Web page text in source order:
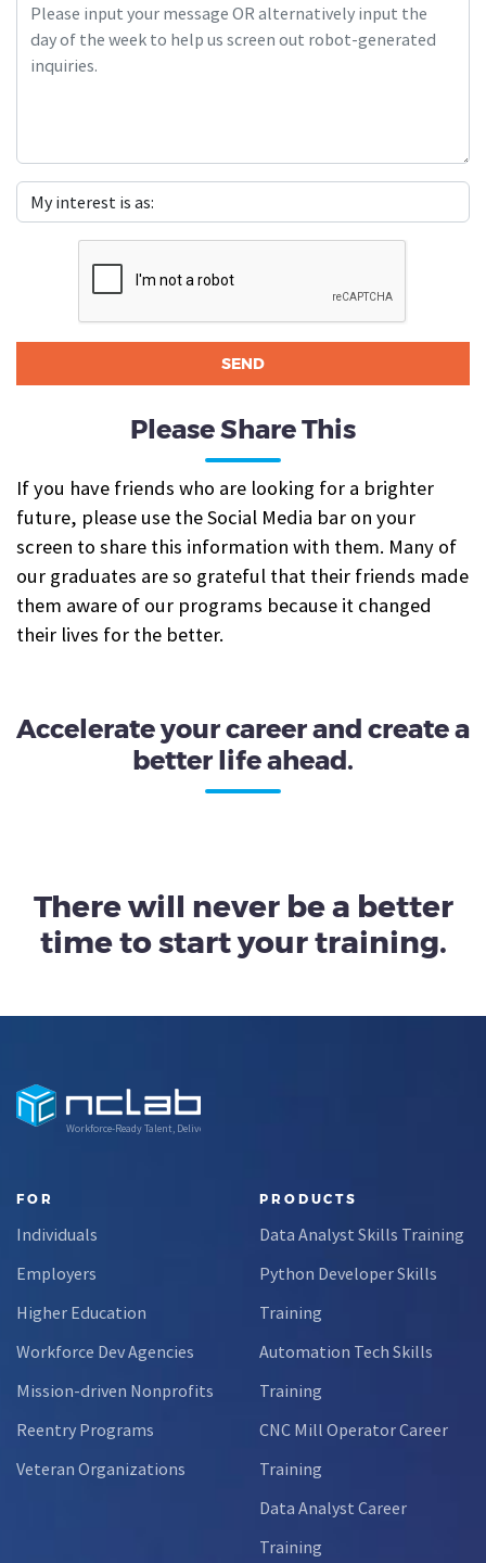
Please Share This
If you have friends who are looking for a brighter
future, please use the Social Media bar on your
screen to share this information with them. Many of
our graduates are so grateful that their friends made
them aware of our programs because it changed
their lives for the better.
Accelerate your career and create a
better life ahead.
There will never be a better
time to start your training.
Workforce-Ready Talent, Delivered
FOR
Individuals
Employers
Higher Education
Workforce Dev Agencies
Mission-driven Nonprofits
Reentry Programs
Veteran Organizations
PRODUCTS
Data Analyst Skills Training
Python Developer Skills
Training
Automation Tech Skills
Training
CNC Mill Operator Career
Training
Data Analyst Career
Training